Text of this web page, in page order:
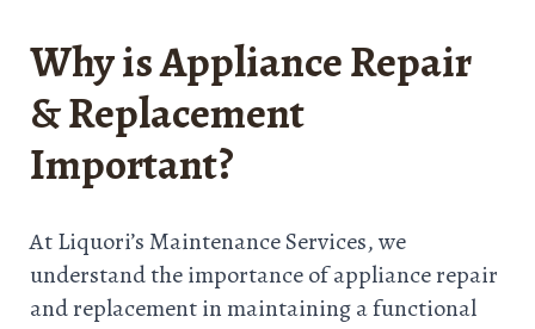
Why is Appliance Repair
& Replacement
Important?
At Liquori’s Maintenance Services, we
understand the importance of appliance repair
and replacement in maintaining a functional